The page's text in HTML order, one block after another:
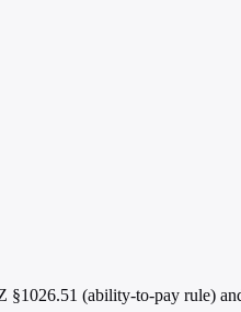
§1026.51 (ability-to-pay rule)